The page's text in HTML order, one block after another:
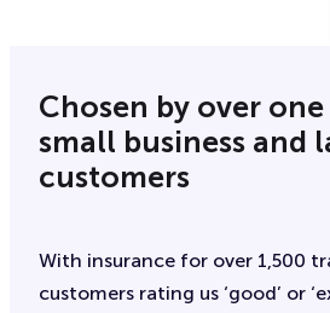
Chosen by over
small business and
customers
With insurance for over 1,500
customers rating us ‘good’ or